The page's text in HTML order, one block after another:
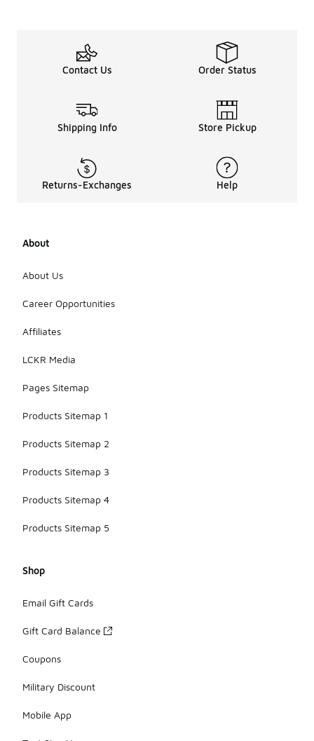
Contact Us Order Status
Shipping Info Store Pickup
Returns-Exchanges Help
About
About Us
Career Opportunities
Affiliates
LCKR Media
Pages Sitemap
Products Sitemap 1
Products Sitemap 2
Products Sitemap 3
Products Sitemap 4
Products Sitemap 5
Shop
Email Gift Cards
Gift Card Balance
Coupons
Military Discount
Mobile App